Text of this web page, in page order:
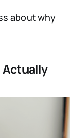
about why
Actually